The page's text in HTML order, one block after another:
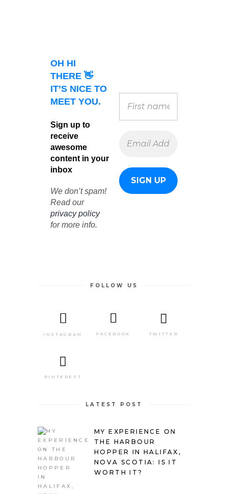
OH HI
THERE 👋
IT’S NICE TO
MEET YOU.
Sign up to
receive
awesome
content in your
inbox
We don’t spam!
Read our
privacy policy
for more info.
FOLLOW US
INSTAGRAM FACEBOOK TWITTER
PINTEREST
LATEST POST
MY EXPERIENCE ON
THE HARBOUR
HOPPER IN HALIFAX,
NOVA SCOTIA: IS IT
WORTH IT?